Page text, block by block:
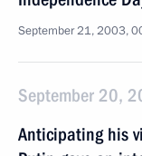
September 21, 2003,
September 20,
Anticipating his